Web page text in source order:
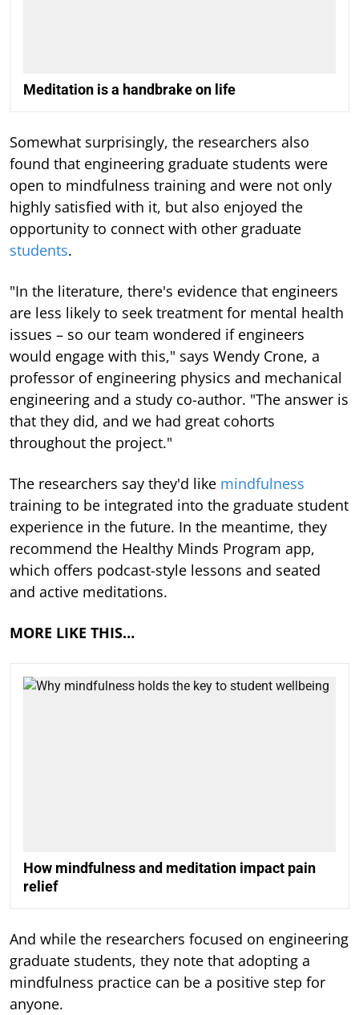
Meditation is a handbrake on life
Somewhat surprisingly, the researchers also
found that engineering graduate students were
open to mindfulness training and were not only
highly satisfied with it, but also enjoyed the
opportunity to connect with other graduate
students.
"In the literature, there's evidence that engineers
are less likely to seek treatment for mental health
issues – so our team wondered if engineers
would engage with this," says Wendy Crone, a
professor of engineering physics and mechanical
engineering and a study co-author. "The answer is
that they did, and we had great cohorts
throughout the project."
The researchers say they'd like mindfulness
training to be integrated into the graduate student
experience in the future. In the meantime, they
recommend the Healthy Minds Program app,
which offers podcast-style lessons and seated
and active meditations.
MORE LIKE THIS…
How mindfulness and meditation impact pain
relief
And while the researchers focused on engineering
graduate students, they note that adopting a
mindfulness practice can be a positive step for
anyone.